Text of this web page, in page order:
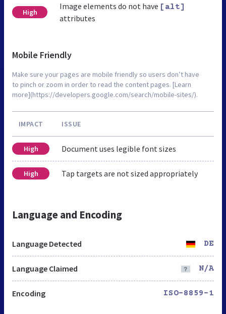
High
Image elements do not have [alt]
attributes
Mobile Friendly
Make sure your pages are mobile friendly so users don’t have
to pinch or zoom in order to read the content pages. [Learn
more](https://developers.google.com/search/mobile-sites/).
IMPACT ISSUE
High Document uses legible font sizes
High Tap targets are not sized appropriately
Language and Encoding
Language Detected DE
Language Claimed N/A
Encoding ISO-8859-1